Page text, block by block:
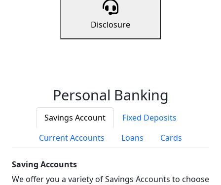
Disclosure
Personal Banking
Savings Account
Fixed Deposits
Current Accounts
Loans Cards
Saving Accounts
We offer you a variety of Savings Accounts to choose